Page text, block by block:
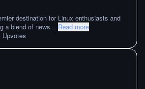
destination for Linux enthusiasts and
a blend of news... Read more
Upvotes